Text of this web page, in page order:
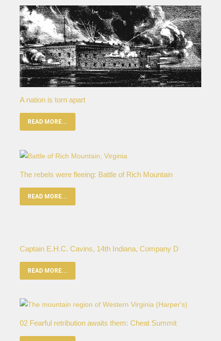
A nation is torn apart
READ MORE...
The rebels were fleeing: Battle of Rich Mountain
READ MORE...
Captain E.H.C. Cavins, 14th Indiana, Company D
READ MORE...
02 Fearful retribution awaits them: Cheat Summit